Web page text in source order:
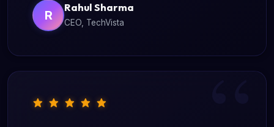
R
Rahul Sharma
CEO, TechVista